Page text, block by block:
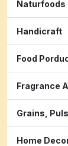
Naturfoods
Handicraft
Food
Fragrance
Grains,
Home